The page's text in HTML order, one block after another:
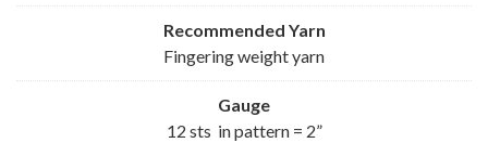
Recommended Yarn
Fingering weight yarn
Gauge
12 sts in pattern = 2”